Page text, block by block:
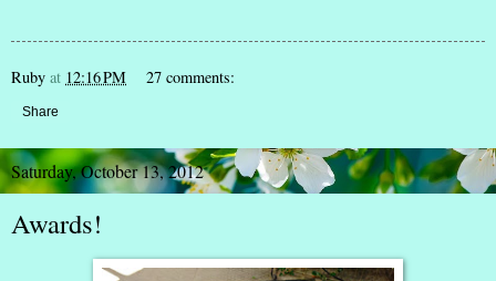
Ruby at 12:16 PM 27 comments:
Share
Saturday, October 13, 2012
Awards!